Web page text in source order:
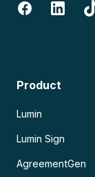
Product
Lumin
Lumin Sign
AgreementGen